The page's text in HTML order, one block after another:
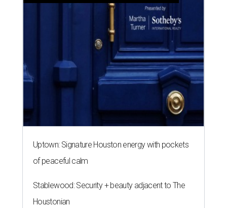
Uptown: Signature Houston energy with pockets
of peaceful calm
Stablewood: Security + beauty adjacent to The
Houstonian